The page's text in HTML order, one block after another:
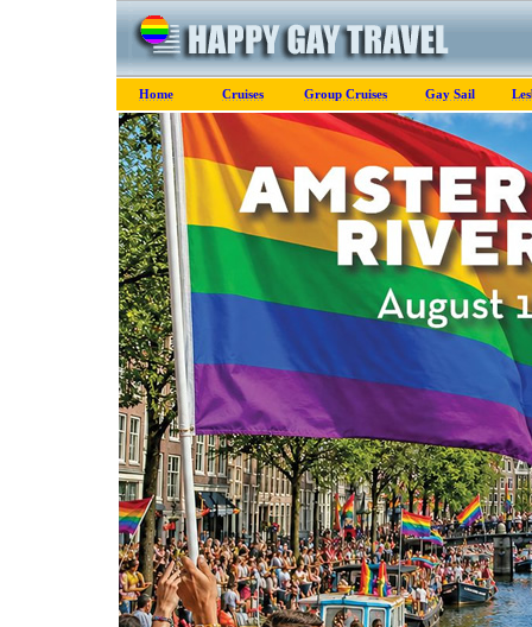
Home Cruises Group Cruises Gay Sail